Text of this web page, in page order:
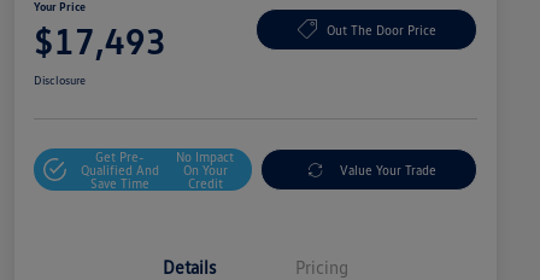
Your Price
$17,493 Out The Door Price
Disclosure
Get Pre-
Qualified And
Save Time
No Impact
On Your
Credit
Value Your Trade
Details Pricing